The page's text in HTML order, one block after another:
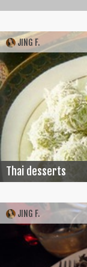
JING F.
Thai desserts
JING F.